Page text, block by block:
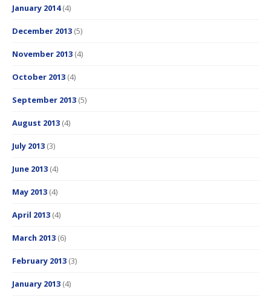
January 2014(4)
December 2013 (5)
November 2013 (4)
October 2013 (4)
September 2013 (5)
August 2013 (4)
July 2013 (3)
June 2013 (4)
May 2013 (4)
April 2013 (4)
March 2013 (6)
February 2013 (3)
January 2013 (4)